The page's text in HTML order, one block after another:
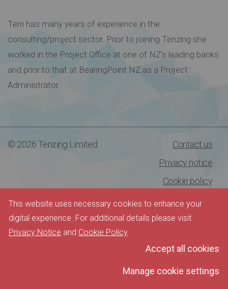
Terri has many years of experience in the
consulting/project sector. Prior to joining Tenzing she
worked in the Project Office at one of NZ's leading banks
and prior to that at BearingPoint NZ as a Project
Administrator.
© 2026 Tenzing Limited
Contact us
Privacy notice
Cookie policy
This website uses necessary cookies to enhance your
digital experience. For additional details please visit
Privacy Notice and Cookie Policy
Accept all cookies
Manage cookie settings